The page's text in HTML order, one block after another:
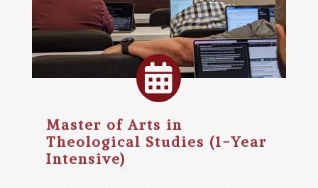

Master of Arts in
Theological Studies (1-Year
Intensive)